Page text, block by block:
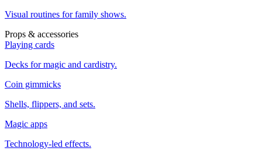
Visual routines for family shows.
Props & accessories
Playing cards
Decks for magic and cardistry.
Coin gimmicks
Shells, flippers, and sets.
Magic apps
Technology-led effects.